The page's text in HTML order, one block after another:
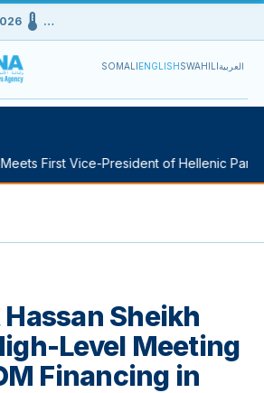
device_thermostat …
SOMALIENGLISHSWAHILIالعربية
First Vice-President of Hellenic
Sheikh
Level Meeting
Financing in